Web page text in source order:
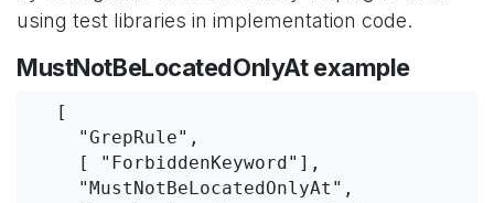
using test libraries in implementation code.
MustNotBeLocatedOnlyAt example
  [
    "GrepRule",
    [ "ForbiddenKeyword"],
    "MustNotBeLocatedOnlyAt",